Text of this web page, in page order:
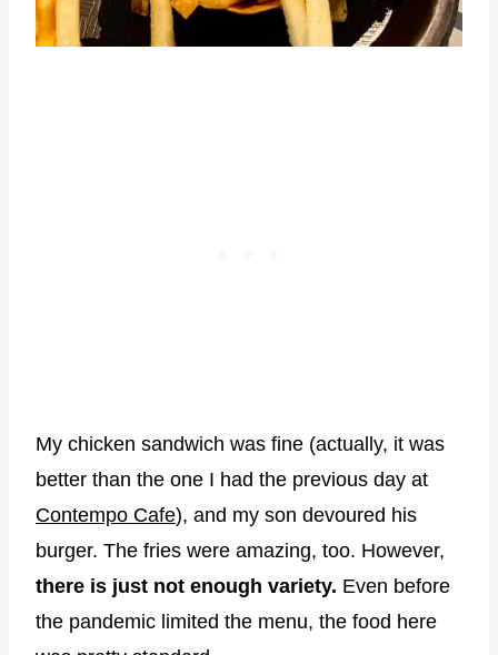
My chicken sandwich was fine (actually, it was
better than the one I had the previous day at
Contempo Cafe), and my son devoured his
burger. The fries were amazing, too. However,
there is just not enough variety. Even before
the pandemic limited the menu, the food here